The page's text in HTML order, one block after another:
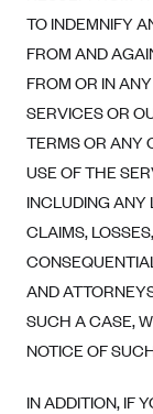
TO INDEMNIFY
FROM AND
FROM OR IN
SERVICES OR
TERMS OR ANY
USE OF THE
INCLUDING ANY
CLAIMS,
AND
SUCH A CASE,
NOTICE OF
IN ADDITION, IF